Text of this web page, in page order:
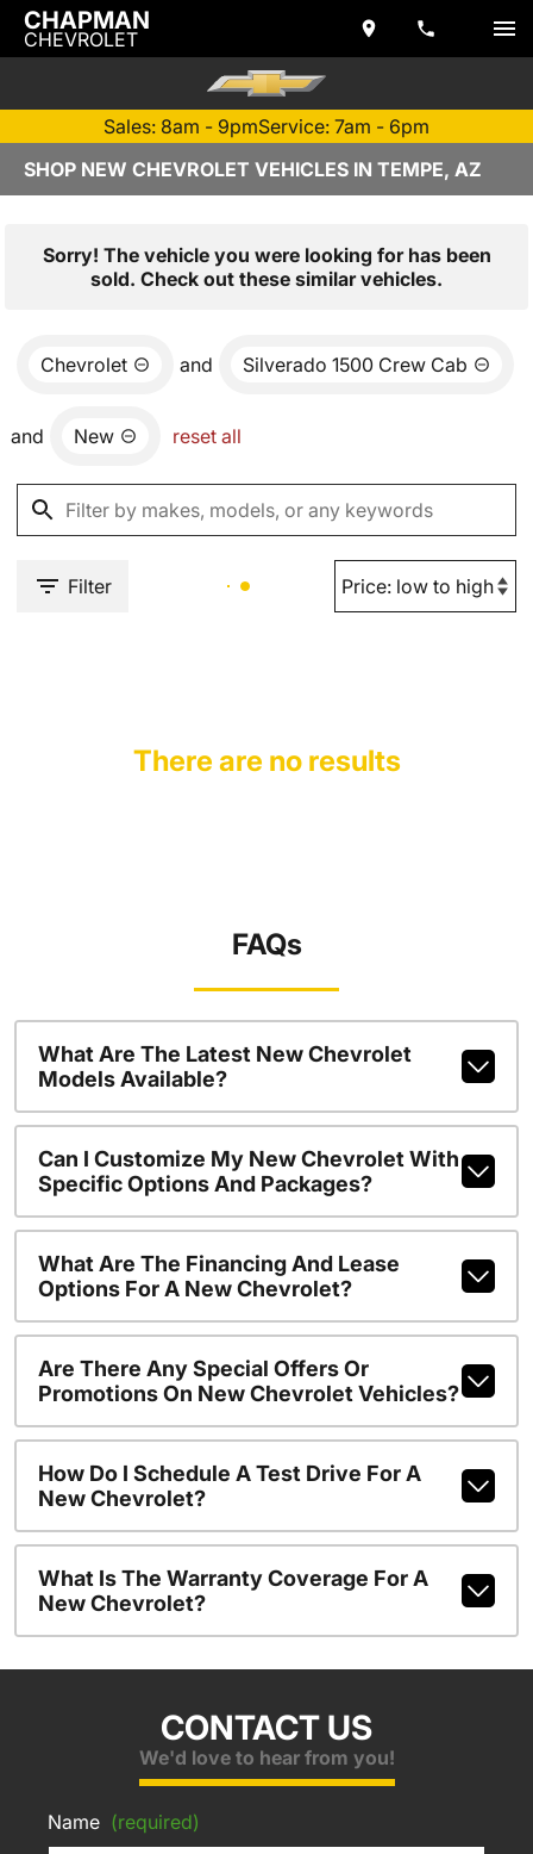
CHAPMAN
CHEVROLET
Sales: 8am - 9pmService: 7am - 6pm
SHOP NEW CHEVROLET VEHICLES IN TEMPE, AZ
Sorry! The vehicle you were looking for has been
sold. Check out these similar vehicles.
Chevrolet and Silverado 1500 Crew Cab
and New reset all
Filter
There are no results
FAQs
What Are The Latest New Chevrolet
Models Available?
Can I Customize My New Chevrolet With
Specific Options And Packages?
What Are The Financing And Lease
Options For A New Chevrolet?
Are There Any Special Offers Or
Promotions On New Chevrolet Vehicles?
How Do I Schedule A Test Drive For A
New Chevrolet?
What Is The Warranty Coverage For A
New Chevrolet?
CONTACT US
We'd love to hear from you!
Name (required)